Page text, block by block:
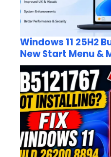
Windows 11 25H2
New Start Menu &